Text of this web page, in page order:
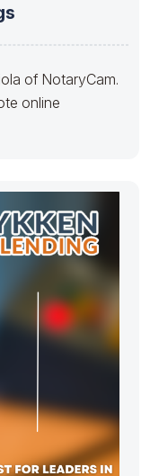
of NotaryCam.
online